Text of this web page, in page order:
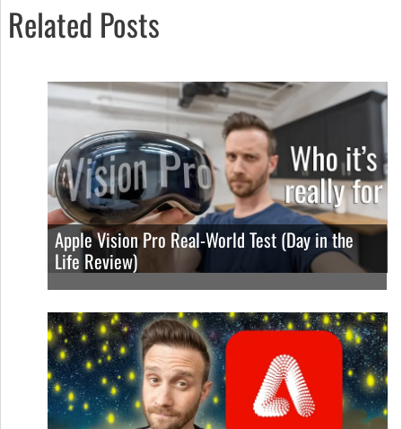
Related Posts
Apple Vision Pro Real-World Test (Day in the
Life Review)